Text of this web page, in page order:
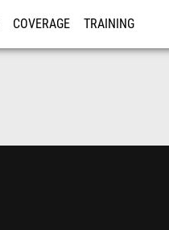
COVERAGE TRAINING